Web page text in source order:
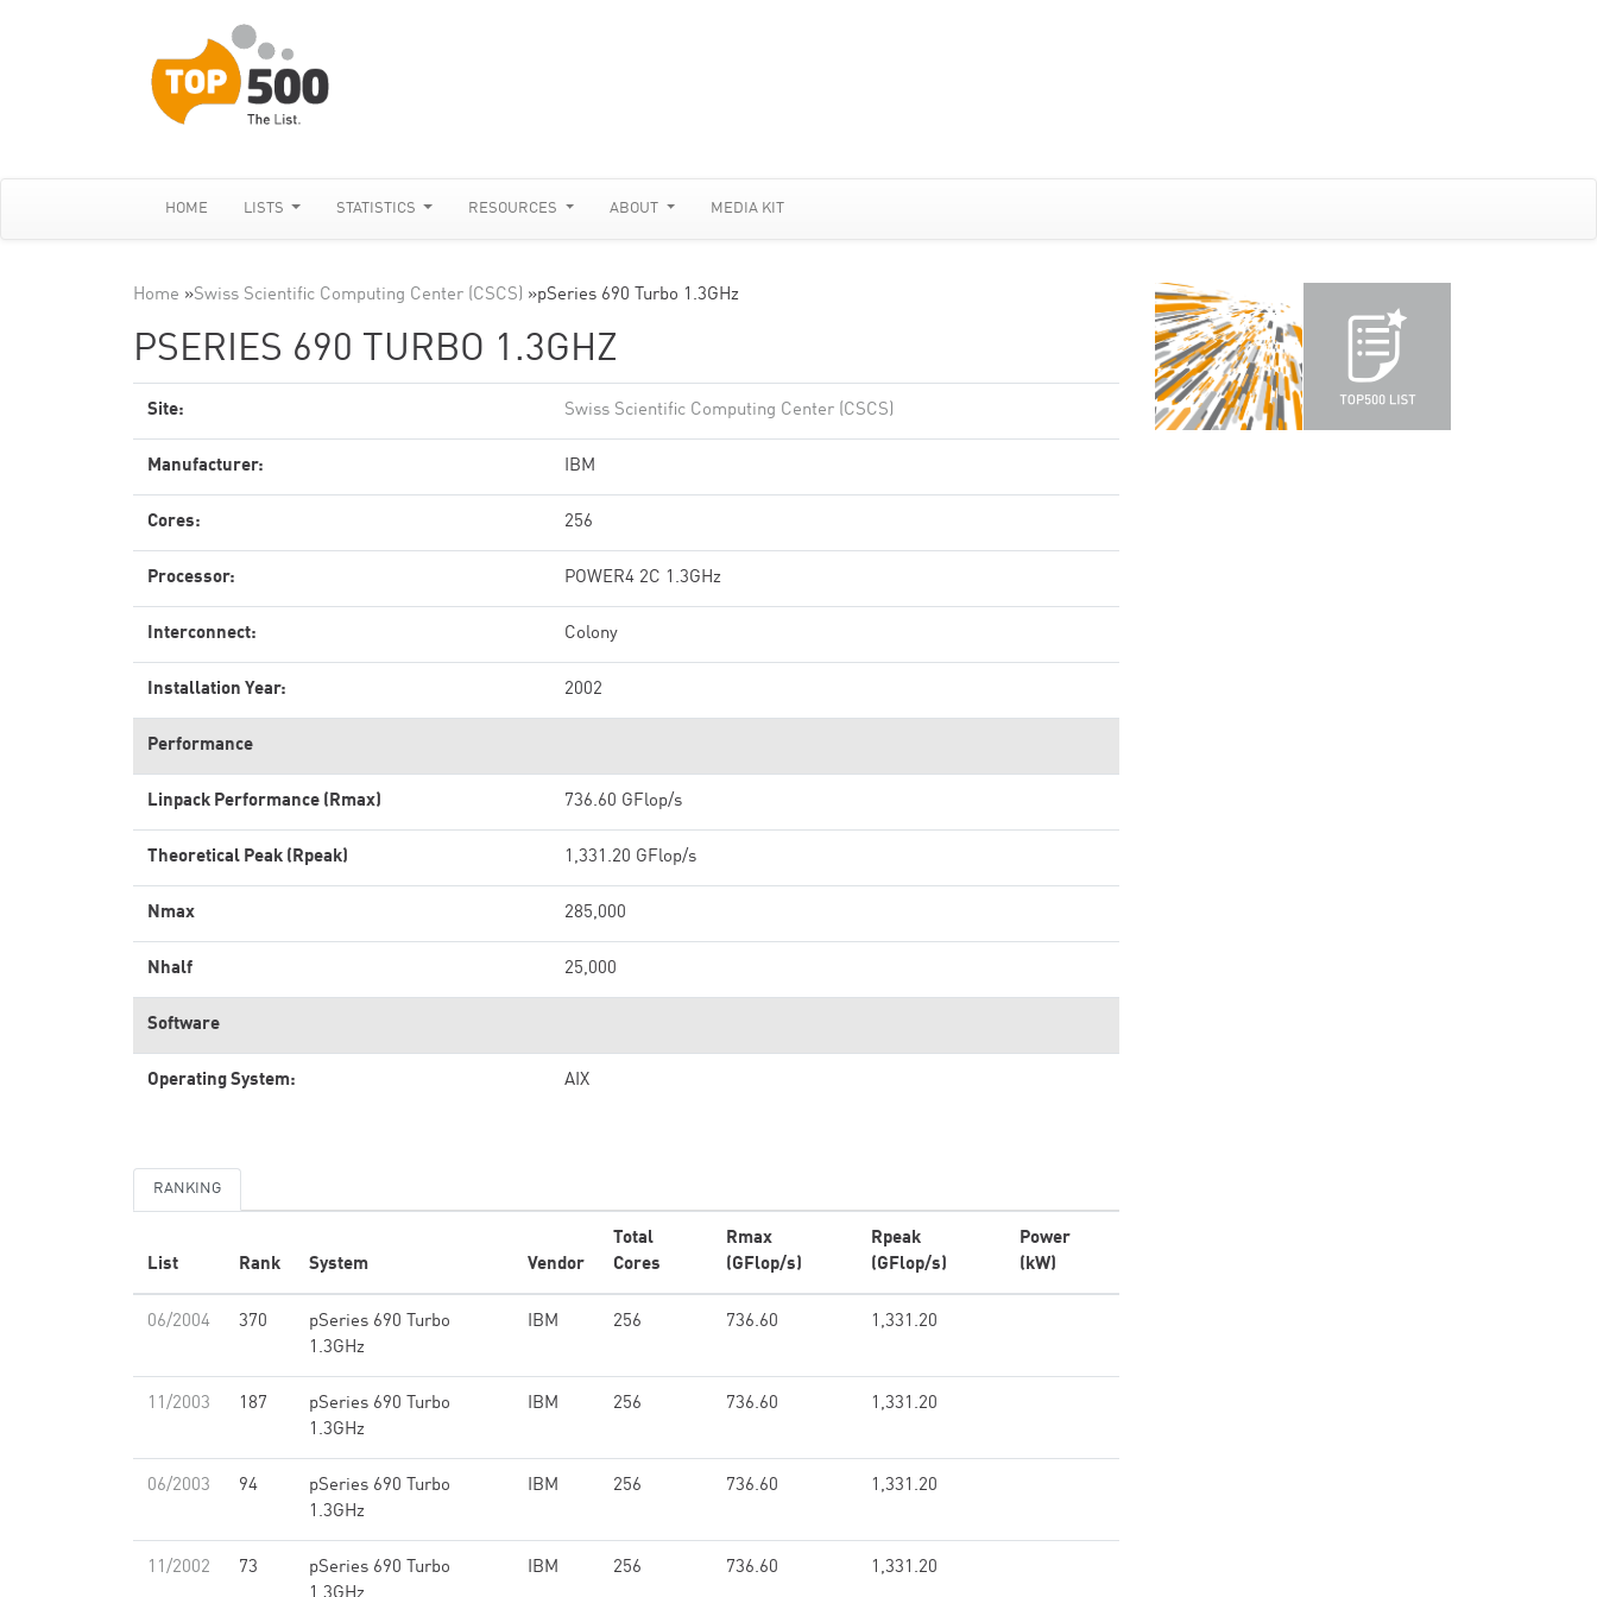
HOME LISTS STATISTICS RESOURCES ABOUT MEDIA KIT
Home »Swiss Scientific Computing Center (CSCS) »pSeries 690 Turbo 1.3GHz
PSERIES 690 TURBO 1.3GHZ
Site: Swiss Scientific Computing Center (CSCS)
Manufacturer: IBM
Cores: 256
Processor: POWER4 2C 1.3GHz
Interconnect: Colony
Installation Year: 2002
Performance
Linpack Performance (Rmax) 736.60 GFlop/s
Theoretical Peak (Rpeak) 1,331.20 GFlop/s
Nmax 285,000
Nhalf 25,000
Software
Operating System: AIX
RANKING
List Rank System Vendor
Total
Cores
Rmax
(GFlop/s)
Rpeak
(GFlop/s)
Power
(kW)
06/2004 370
pSeries 690 Turbo
1.3GHz
IBM 256 736.60 1,331.20
11/2003 187
pSeries 690 Turbo
1.3GHz
IBM 256 736.60 1,331.20
06/2003 94
pSeries 690 Turbo
1.3GHz
IBM 256 736.60 1,331.20
11/2002 73
pSeries 690 Turbo
IBM 256 736.60 1,331.20